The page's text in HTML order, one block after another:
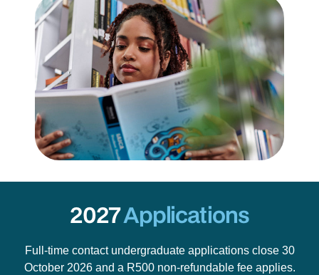
2027Applications
Full-time contact undergraduate applications close 30
October 2026 and a R500 non-refundable fee applies.